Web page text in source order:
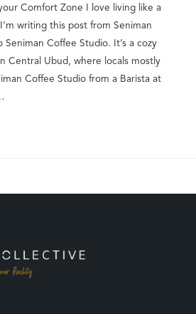
Comfort Zone I love living like a
writing this post from Seniman
Coffee Studio. It’s a cozy
Central Ubud, where locals mostly
Coffee Studio from a Barista at